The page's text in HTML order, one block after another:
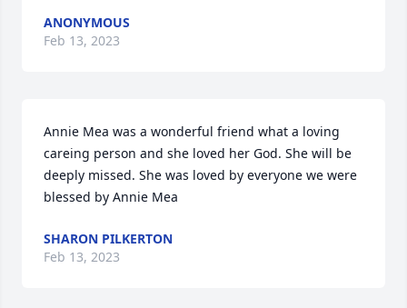
ANONYMOUS
Feb 13, 2023
Annie Mea was a wonderful friend what a loving
careing person and she loved her God. She will be
deeply missed. She was loved by everyone we were
blessed by Annie Mea
SHARON PILKERTON
Feb 13, 2023